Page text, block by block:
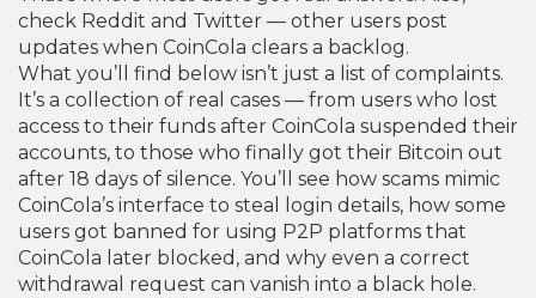
check Reddit and Twitter — other users post
updates when CoinCola clears a backlog.
What you’ll find below isn’t just a list of complaints.
It’s a collection of real cases — from users who lost
access to their funds after CoinCola suspended their
accounts, to those who finally got their Bitcoin out
after 18 days of silence. You’ll see how scams mimic
CoinCola’s interface to steal login details, how some
users got banned for using P2P platforms that
CoinCola later blocked, and why even a correct
withdrawal request can vanish into a black hole.